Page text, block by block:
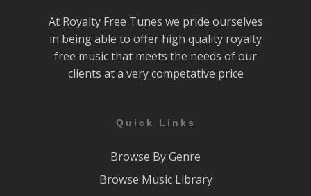
At Royalty Free Tunes we pride ourselves
in being able to offer high quality royalty
free music that meets the needs of our
clients at a very competative price
Quick Links
Browse By Genre
Browse Music Library